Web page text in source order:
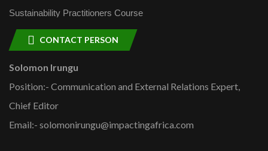
Sustainability Practitioners Course
CONTACT PERSON
Solomon Irungu
Position:- Communication and External Relations Expert,
Chief Editor
Email:- solomonirungu@impactingafrica.com